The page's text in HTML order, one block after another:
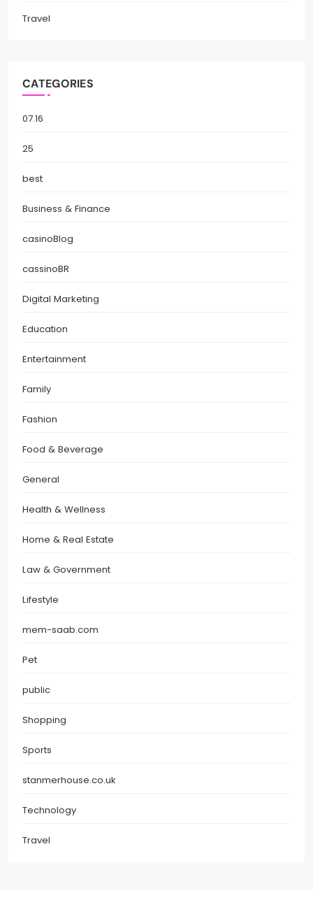
Travel
CATEGORIES
07.16
25
best
Business & Finance
casinoBlog
cassinoBR
Digital Marketing
Education
Entertainment
Family
Fashion
Food & Beverage
General
Health & Wellness
Home & Real Estate
Law & Government
Lifestyle
mem-saab.com
Pet
public
Shopping
Sports
stanmerhouse.co.uk
Technology
Travel